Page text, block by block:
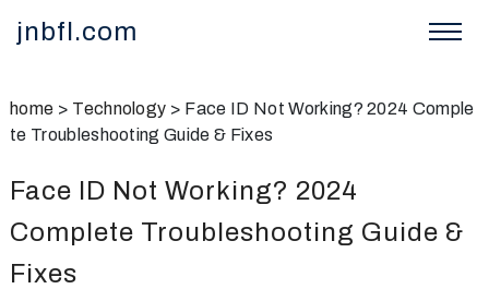
jnbfl.com
home > Technology > Face ID Not Working? 2024 Comple
te Troubleshooting Guide & Fixes
Face ID Not Working? 2024
Complete Troubleshooting Guide &
Fixes